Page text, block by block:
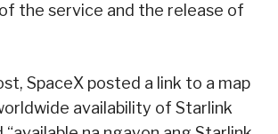
the service and the release of
SpaceX posted a link to a map
availability of Starlink